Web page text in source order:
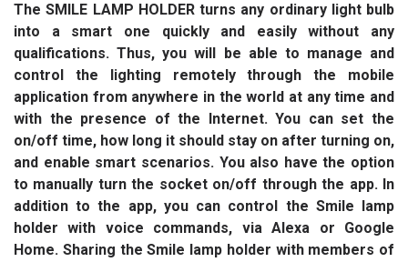
The SMILE LAMP HOLDER turns any ordinary light bulb
into a smart one quickly and easily without any
qualifications. Thus, you will be able to manage and
control the lighting remotely through the mobile
application from anywhere in the world at any time and
with the presence of the Internet. You can set the
on/off time, how long it should stay on after turning on,
and enable smart scenarios. You also have the option
to manually turn the socket on/off through the app. In
addition to the app, you can control the Smile lamp
holder with voice commands, via Alexa or Google
Home. Sharing the Smile lamp holder with members of